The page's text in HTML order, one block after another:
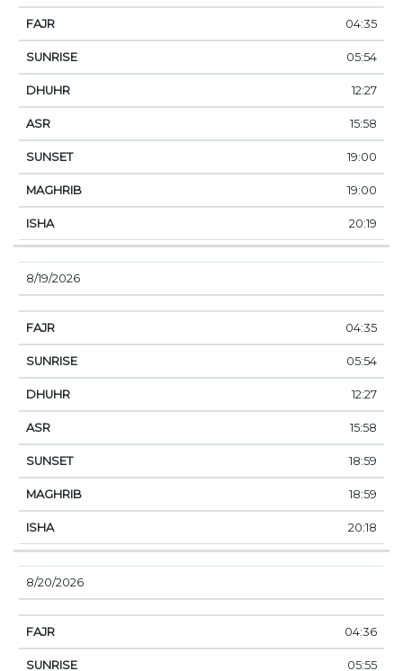
04:35
05:54
12:27
15:58
19:00
19:00
20:19
8/19/2026
04:35
05:54
12:27
15:58
18:59
18:59
20:18
8/20/2026
04:36
05:55